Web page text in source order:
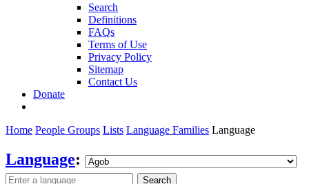
Search
Definitions
FAQs
Terms of Use
Privacy Policy
Sitemap
Contact Us
Donate
Home People Groups Lists Language Families Language
Language:
Search